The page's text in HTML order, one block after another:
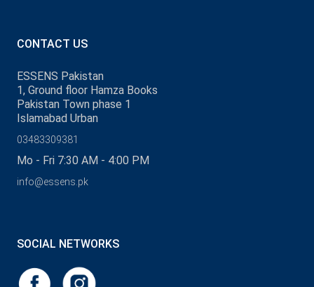
CONTACT US
ESSENS Pakistan
1, Ground floor Hamza Books
Pakistan Town phase 1
Islamabad Urban
03483309381
Mo - Fri 7:30 AM - 4:00 PM
info@essens.pk
SOCIAL NETWORKS